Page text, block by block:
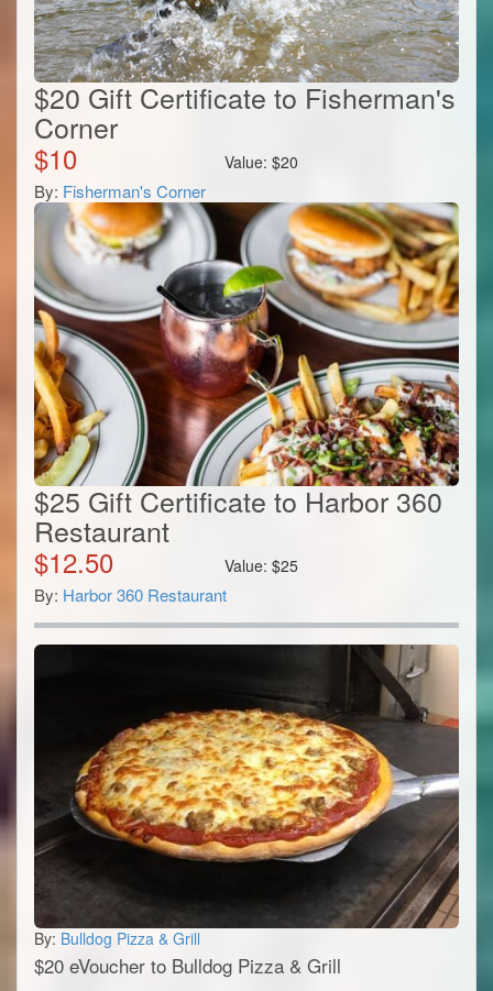
$20 Gift Certificate to Fisherman's
Corner
$10 Value:$20
By: Fisherman's Corner
$25 Gift Certificate to Harbor 360
Restaurant
$12.50 Value:$25
By: Harbor 360 Restaurant
By: Bulldog Pizza & Grill
$20 eVoucher to Bulldog Pizza & Grill